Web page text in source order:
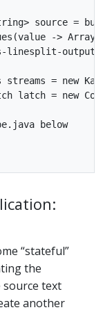
source =
->
linesplit-
streams = new
latch = new
below
“stateful”
the
text
another